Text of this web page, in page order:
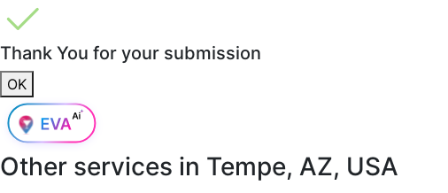
Thank You for your submission
OK
Other services in Tempe, AZ, USA